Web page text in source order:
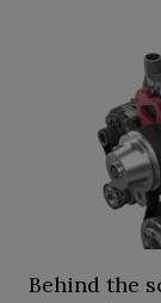
Behind the